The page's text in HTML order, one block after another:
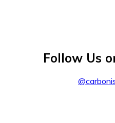
Follow Us